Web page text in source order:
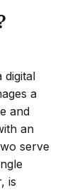
digital
a
and
an
serve
is